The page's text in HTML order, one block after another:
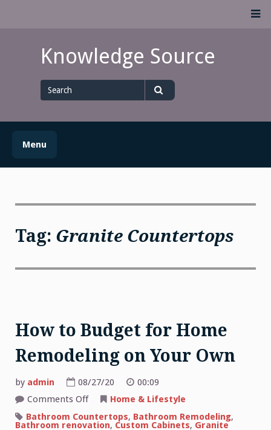
Knowledge Source
for
Menu
Tag: Granite Countertops
How to Budget for Home
Remodeling on Your Own
by admin 08/27/20
00:09
Comments Offon
to
Budget
Home & Lifestyle
Bathroom Countertops, Bathroom Remodeling,
Bathroom renovation, Custom Cabinets, Granite